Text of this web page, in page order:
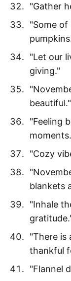
"Gather
"Some
"Let our
giving."
beautiful."
"Feeling
"Cozy
blankets
"Inhale
"There is
thankful
"Flannel